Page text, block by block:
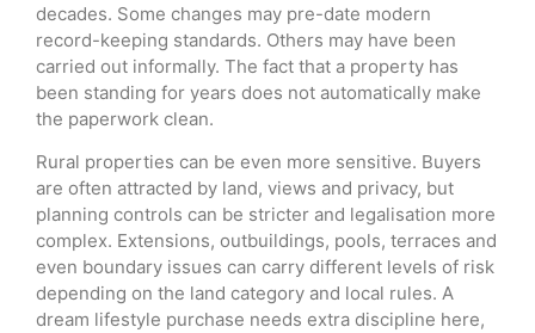
decades. Some changes may pre-date modern
record-keeping standards. Others may have been
carried out informally. The fact that a property has
been standing for years does not automatically make
the paperwork clean.
Rural properties can be even more sensitive. Buyers
are often attracted by land, views and privacy, but
planning controls can be stricter and legalisation more
complex. Extensions, outbuildings, pools, terraces and
even boundary issues can carry different levels of risk
depending on the land category and local rules. A
dream lifestyle purchase needs extra discipline here,